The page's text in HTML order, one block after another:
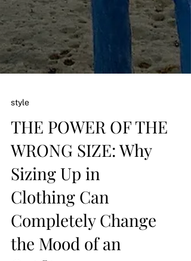
style
THE POWER OF THE
WRONG SIZE: Why
Sizing Up in
Clothing Can